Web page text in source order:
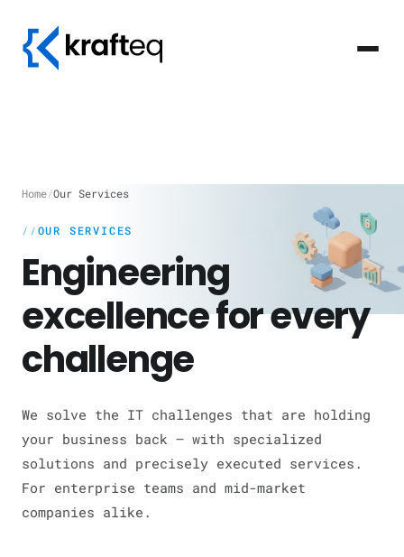
Home/Our Services
OUR SERVICES
Engineering
excellence for every
challenge
We solve the IT challenges that are holding
your business back — with specialized
solutions and precisely executed services.
For enterprise teams and mid-market
companies alike.